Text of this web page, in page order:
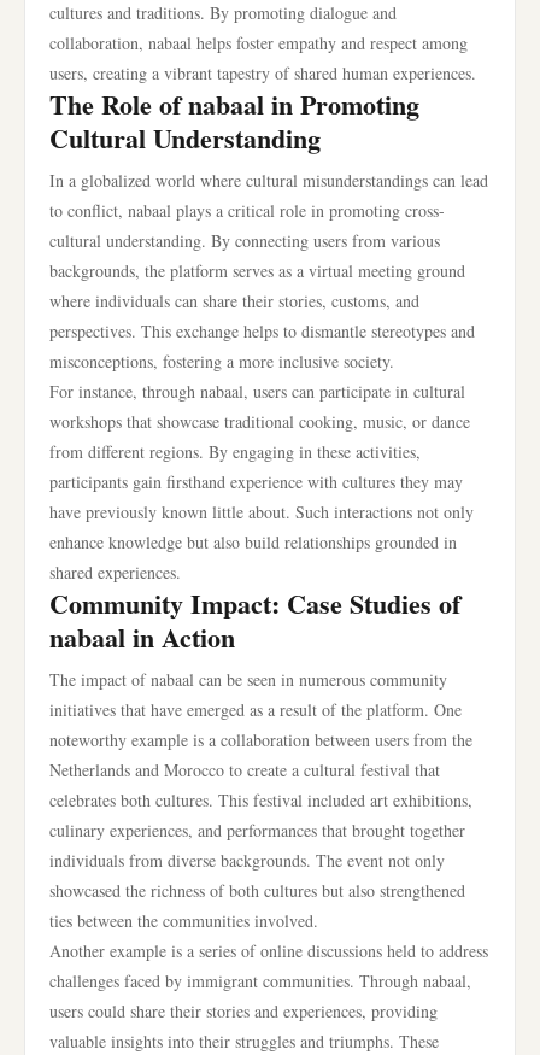
cultures and traditions. By promoting dialogue and
collaboration, nabaal helps foster empathy and respect among
users, creating a vibrant tapestry of shared human experiences.
The Role of nabaal in Promoting
Cultural Understanding
In a globalized world where cultural misunderstandings can lead
to conflict, nabaal plays a critical role in promoting cross-
cultural understanding. By connecting users from various
backgrounds, the platform serves as a virtual meeting ground
where individuals can share their stories, customs, and
perspectives. This exchange helps to dismantle stereotypes and
misconceptions, fostering a more inclusive society.
For instance, through nabaal, users can participate in cultural
workshops that showcase traditional cooking, music, or dance
from different regions. By engaging in these activities,
participants gain firsthand experience with cultures they may
have previously known little about. Such interactions not only
enhance knowledge but also build relationships grounded in
shared experiences.
Community Impact: Case Studies of
nabaal in Action
The impact of nabaal can be seen in numerous community
initiatives that have emerged as a result of the platform. One
noteworthy example is a collaboration between users from the
Netherlands and Morocco to create a cultural festival that
celebrates both cultures. This festival included art exhibitions,
culinary experiences, and performances that brought together
individuals from diverse backgrounds. The event not only
showcased the richness of both cultures but also strengthened
ties between the communities involved.
Another example is a series of online discussions held to address
challenges faced by immigrant communities. Through nabaal,
users could share their stories and experiences, providing
valuable insights into their struggles and triumphs. These